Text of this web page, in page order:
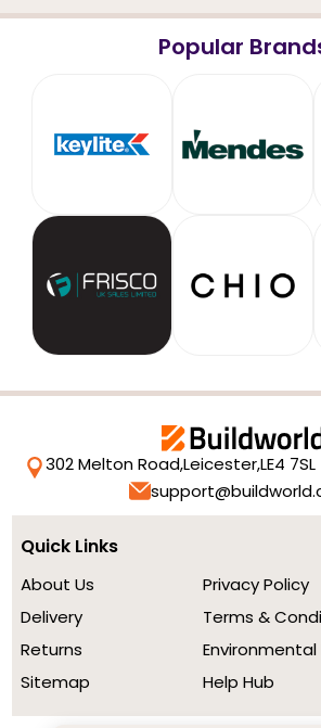
Popular
302 Melton Road,Leicester,LE4 7SL
Quick Links
About Us
Delivery
Returns
Sitemap
Privacy Policy
Terms &
Environmental
Help Hub